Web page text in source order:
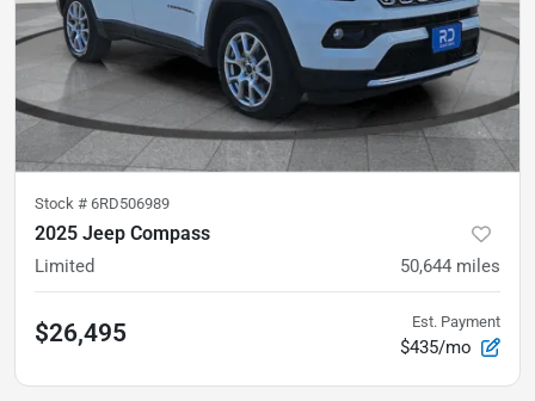
Stock # 6RD506989
2025 Jeep Compass
Limited 50,644 miles
$26,495 Est. Payment
$435/mo